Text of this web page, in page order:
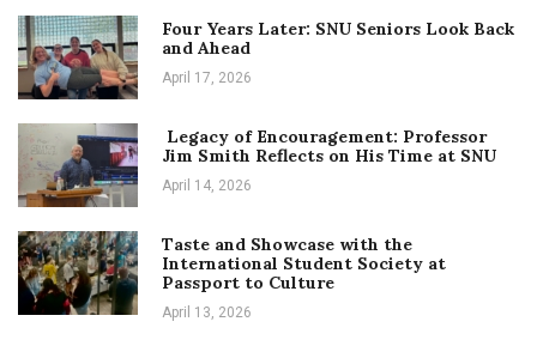
Four Years Later: SNU Seniors Look Back
and Ahead
April 17, 2026
Legacy of Encouragement: Professor
Jim Smith Reflects on His Time at SNU
April 14, 2026
Taste and Showcase with the
International Student Society at
Passport to Culture
April 13, 2026